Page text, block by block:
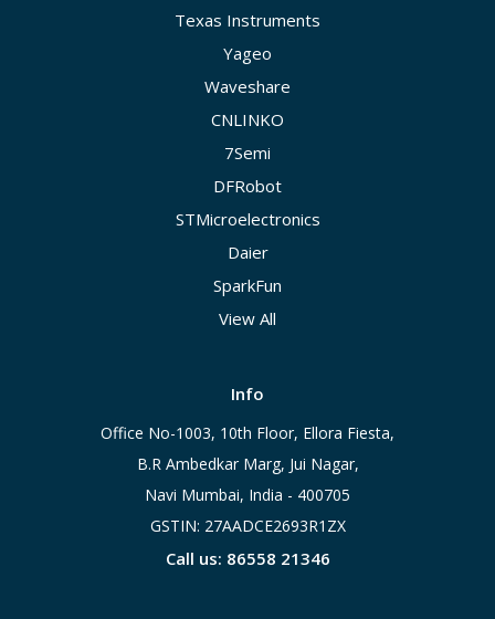
Texas Instruments
Yageo
Waveshare
CNLINKO
7Semi
DFRobot
STMicroelectronics
Daier
SparkFun
View All
Info
Office No-1003, 10th Floor, Ellora Fiesta,
B.R Ambedkar Marg, Jui Nagar,
Navi Mumbai, India - 400705
GSTIN: 27AADCE2693R1ZX
Call us: 86558 21346